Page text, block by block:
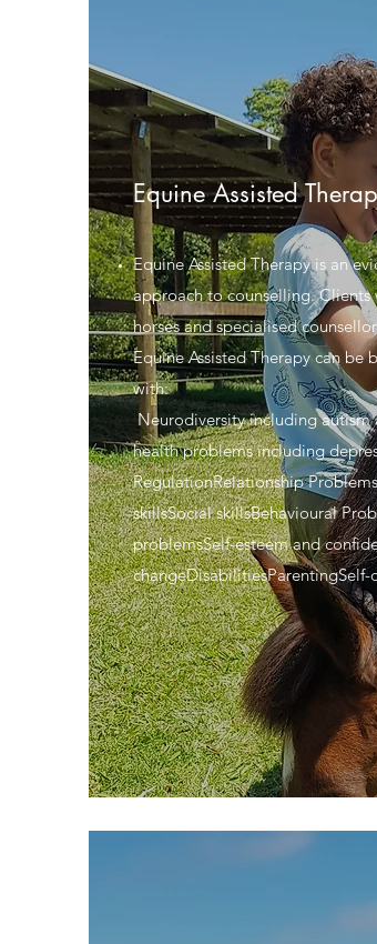
Equine Assisted
Equine Assisted Therapy is an
approach to counselling.
horses and specialised
Equine Assisted Therapy can be
with:
Neurodiversity including autism
health problems including
RegulationRelationship
skillsSocial skillsBehavioural
problemsSelf-esteem and